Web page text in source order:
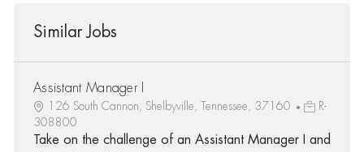
Similar Jobs
Assistant Manager I
126 South Cannon, Shelbyville, Tennessee, 37160
R-
308800
Take on the challenge of an Assistant Manager I and